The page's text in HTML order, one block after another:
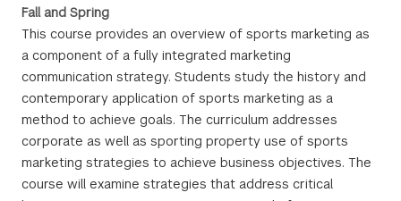
Fall and Spring
This course provides an overview of sports marketing as
a component of a fully integrated marketing
communication strategy. Students study the history and
contemporary application of sports marketing as a
method to achieve goals. The curriculum addresses
corporate as well as sporting property use of sports
marketing strategies to achieve business objectives. The
course will examine strategies that address critical